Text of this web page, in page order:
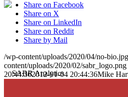
Share on Facebook
Share on X
Share on LinkedIn
Share on Reddit
Share by Mail
/wp-content/uploads/2020/04/no-bio.jpg
content/uploads/2020/02/sabr_logo.png
20:44:362012-01-04 20:44:36Mike